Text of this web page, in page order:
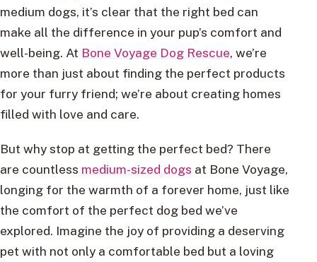
medium dogs, it’s clear that the right bed can
make all the difference in your pup’s comfort and
well-being. At Bone Voyage Dog Rescue, we’re
more than just about finding the perfect products
for your furry friend; we’re about creating homes
filled with love and care.
But why stop at getting the perfect bed? There
are countless medium-sized dogs at Bone Voyage,
longing for the warmth of a forever home, just like
the comfort of the perfect dog bed we’ve
explored. Imagine the joy of providing a deserving
pet with not only a comfortable bed but a loving